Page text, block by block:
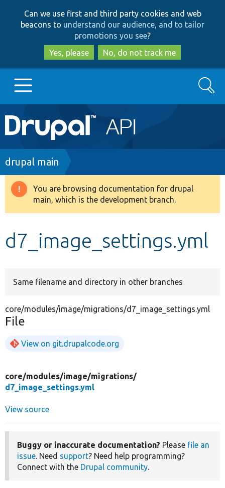
to
main
content
to
search
Can we use first and third party cookies and web
beacons to understand our audience, and to tailor
promotions you see?
Yes, please
No, do not track me
Main
navigation
Go to Drupal.org
Drupal 8+
Develop for Drupal
Search
Breadcrumb
drupal main
Warning
message
You are browsing documentation for drupal
main, which is the development branch.
d7_image_settings.yml
Same filename and directory in other branches
core/modules/image/migrations/d7_image_settings.yml
File
View on git.drupalcode.org
core/modules/image/migrations/
d7_image_settings.yml
View source
Buggy or inaccurate documentation? Please file an
issue. Need support? Need help programming?
Connect with the Drupal community.